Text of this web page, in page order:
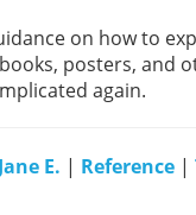
on how to
posters, and
again.
E. | Reference |